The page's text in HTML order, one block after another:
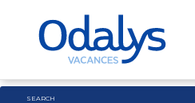
SEARCH